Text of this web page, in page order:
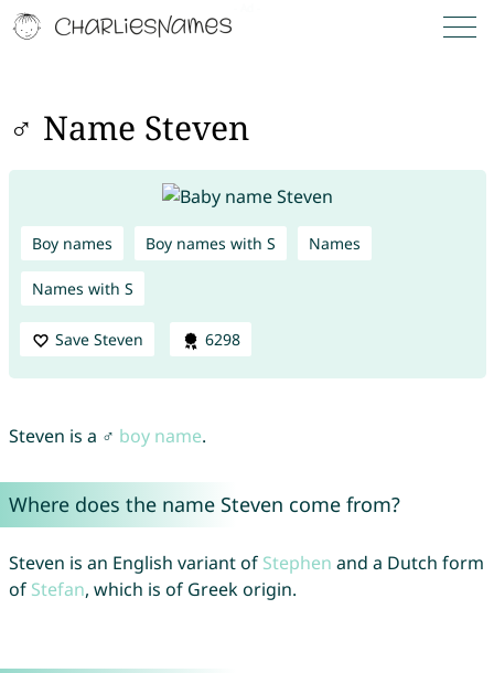
♂ Name Steven
Boy names Boy names with S Names
Names with S
Save Steven 6298
Steven is a ♂ boy name.
Where does the name Steven come from?
Steven is an English variant of Stephen and a Dutch form
of Stefan, which is of Greek origin.